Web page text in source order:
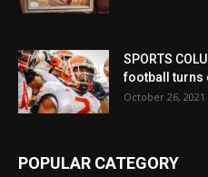
SPORTS
football turns
October 26, 2021
POPULAR CATEGORY